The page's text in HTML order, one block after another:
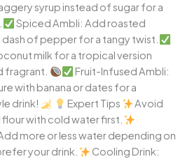
syrup instead of sugar for a
Spiced Ambli: Add roasted
dash of pepper for a tangy twist.
milk for a tropical version
fragrant.
Fruit-Infused Ambli:
with banana or dates for a
drink!
Expert Tips
Avoid
flour with cold water first.
more or less water depending on
your drink.
Cooling Drink: